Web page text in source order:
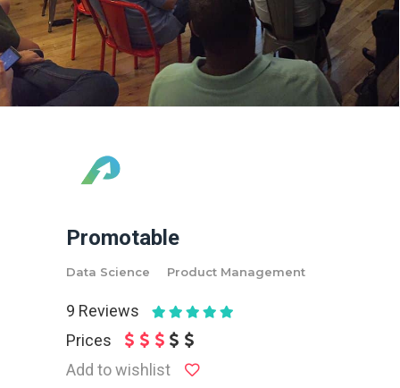
Promotable
Data Science Product Management
9 Reviews
Prices
Add to wishlist